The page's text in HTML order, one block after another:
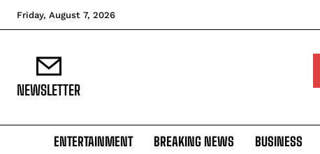
Friday, August 7, 2026
NEWSLETTER
ENTERTAINMENT BREAKING NEWS BUSINESS